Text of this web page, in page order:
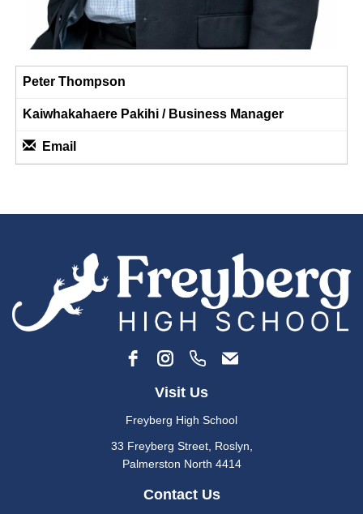
Peter Thompson
Kaiwhakahaere Pakihi / Business Manager​​​​​​​
Email
Visit Us
Freyberg High School
33 Freyberg Street, Roslyn​,
​​​​​​Palmerston North 4414
Contact Us